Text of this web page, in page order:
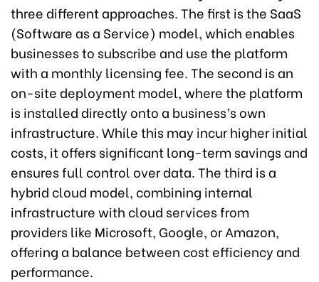
three different approaches. The first is the SaaS
(Software as a Service) model, which enables
businesses to subscribe and use the platform
with a monthly licensing fee. The second is an
on-site deployment model, where the platform
is installed directly onto a business’s own
infrastructure. While this may incur higher initial
costs, it offers significant long-term savings and
ensures full control over data. The third is a
hybrid cloud model, combining internal
infrastructure with cloud services from
providers like Microsoft, Google, or Amazon,
offering a balance between cost efficiency and
performance.